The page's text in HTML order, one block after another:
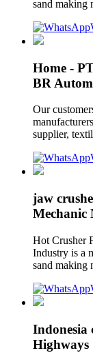
sand making
Home -
BR
Our
supplier,
jaw
Mechanic
Hot Crusher
Industry is a
sand making
Highways